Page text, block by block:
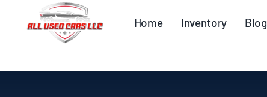
Home Inventory Blog